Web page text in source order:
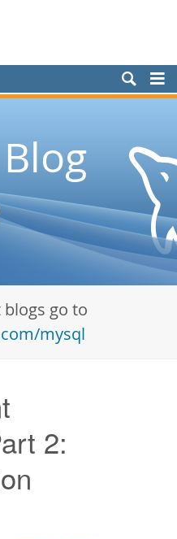
blogs go to
mysql
2: